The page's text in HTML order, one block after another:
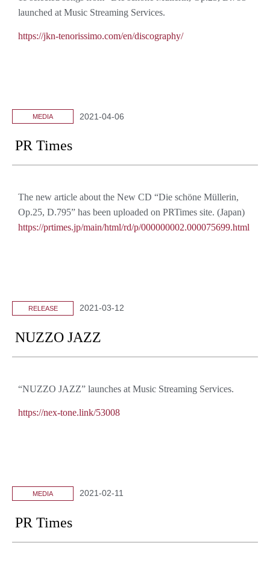
launched at Music Streaming Services.
https://jkn-tenorissimo.com/en/discography/
MEDIA 2021-04-06
PR Times
The new article about the New CD “Die schöne Müllerin,
Op.25, D.795” has been uploaded on PRTimes site. (Japan)
https://prtimes.jp/main/html/rd/p/000000002.000075699.html
RELEASE 2021-03-12
NUZZO JAZZ
“NUZZO JAZZ” launches at Music Streaming Services.
https://nex-tone.link/53008
MEDIA 2021-02-11
PR Times